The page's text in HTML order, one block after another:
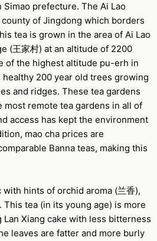
prefecture. The Ai Lao
of Jingdong which borders
tea is grown in the area of Ai Lao
(王家村) at an altitude of 2200
of the highest altitude pu-erh in
200 year old trees growing
and ridges. These tea gardens
most remote tea gardens in all of
access has kept the environment
mao cha prices are
Banna teas, making this
hints of orchid aroma (兰香),
tea (in its young age) is more
Lan Xiang cake with less bitterness
leaves are fatter and more burly